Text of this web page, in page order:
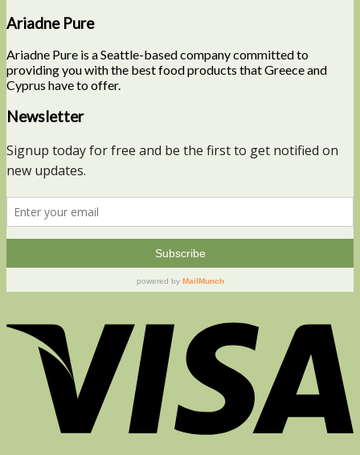
Ariadne Pure
Ariadne Pure is a Seattle-based company committed to
providing you with the best food products that Greece and
Cyprus have to offer.
Newsletter